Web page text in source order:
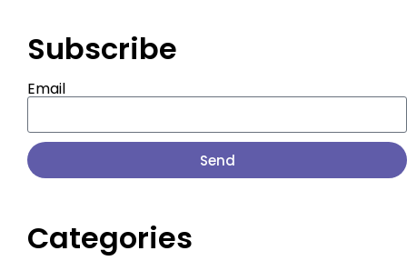
Subscribe
Email
Send
Categories